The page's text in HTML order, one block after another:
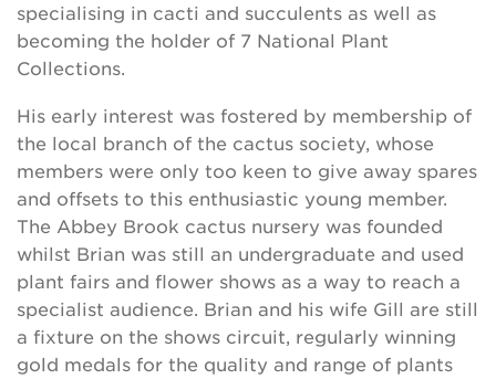
specialising in cacti and succulents as well as
becoming the holder of 7 National Plant
Collections.
His early interest was fostered by membership of
the local branch of the cactus society, whose
members were only too keen to give away spares
and offsets to this enthusiastic young member.
The Abbey Brook cactus nursery was founded
whilst Brian was still an undergraduate and used
plant fairs and flower shows as a way to reach a
specialist audience. Brian and his wife Gill are still
a fixture on the shows circuit, regularly winning
gold medals for the quality and range of plants